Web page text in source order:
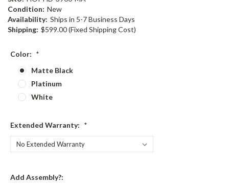
Condition: New
Availability: Ships in 5-7 Business Days
Shipping: $599.00 (Fixed Shipping Cost)
Color: *
Matte Black
Platinum
White
Extended Warranty: *
Add Assembly?: